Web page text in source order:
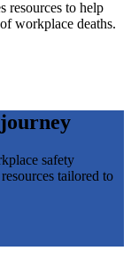
resources to help
workplace deaths.
safety
tailored to